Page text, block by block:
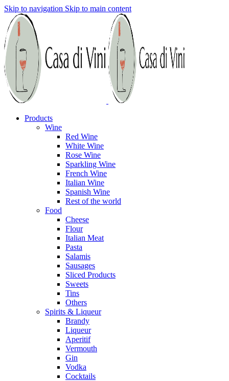
Skip to navigation Skip to main content
Products
Wine
Red Wine
White Wine
Rose Wine
Sparkling Wine
French Wine
Italian Wine
Spanish Wine
Rest of the world
Food
Cheese
Flour
Italian Meat
Pasta
Salamis
Sausages
Sliced Products
Sweets
Tins
Others
Spirits & Liqueur
Brandy
Liqueur
Aperitif
Vermouth
Gin
Vodka
Cocktails